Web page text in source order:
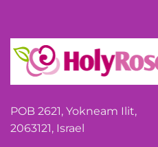
POB 2621, Yokneam Ilit,
2063121, Israel